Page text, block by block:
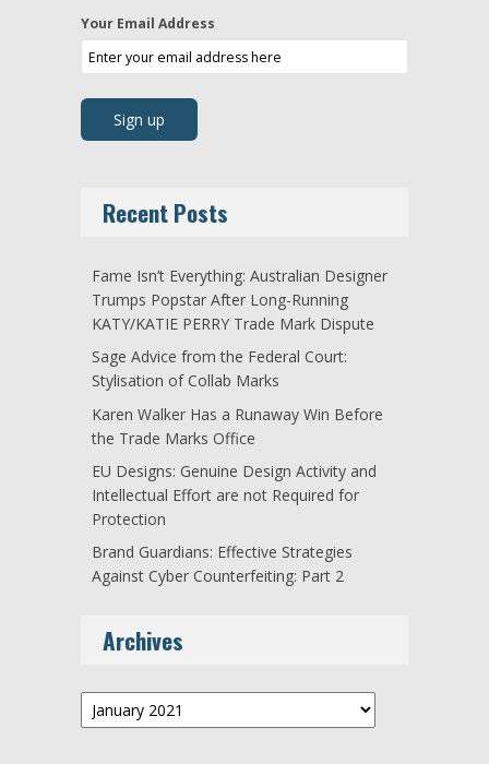
Your Email Address
Recent Posts
Fame Isn’t Everything: Australian Designer
Trumps Popstar After Long-Running
KATY/KATIE PERRY Trade Mark Dispute
Sage Advice from the Federal Court:
Stylisation of Collab Marks
Karen Walker Has a Runaway Win Before
the Trade Marks Office
EU Designs: Genuine Design Activity and
Intellectual Effort are not Required for
Protection
Brand Guardians: Effective Strategies
Against Cyber Counterfeiting: Part 2
Archives
Archives